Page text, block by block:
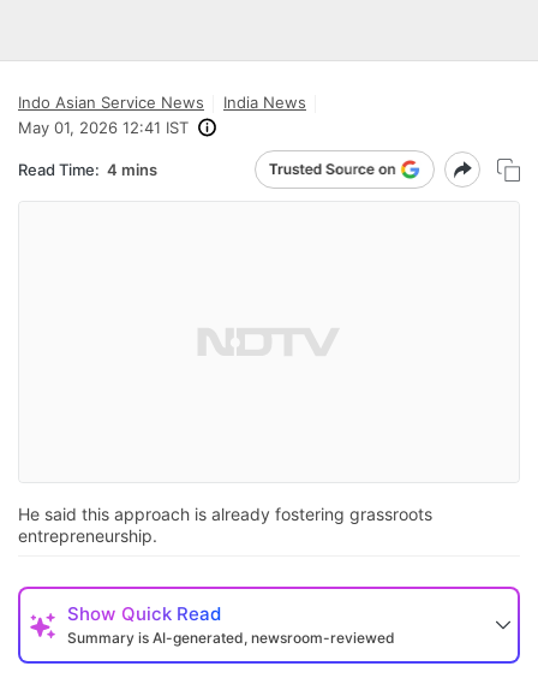
Indo Asian Service News
India News
May 01, 2026 12:41 IST
Read Time: 4 mins
He said this approach is already fostering grassroots
entrepreneurship.
Show Quick Read
Summary is AI-generated, newsroom-reviewed